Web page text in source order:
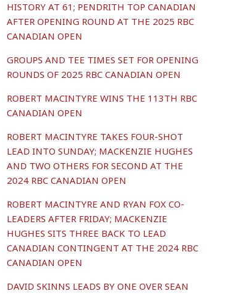
HISTORY AT 61; PENDRITH TOP CANADIAN
AFTER OPENING ROUND AT THE 2025 RBC
CANADIAN OPEN
GROUPS AND TEE TIMES SET FOR OPENING
ROUNDS OF 2025 RBC CANADIAN OPEN
ROBERT MACINTYRE WINS THE 113TH RBC
CANADIAN OPEN
ROBERT MACINTYRE TAKES FOUR-SHOT
LEAD INTO SUNDAY; MACKENZIE HUGHES
AND TWO OTHERS FOR SECOND AT THE
2024 RBC CANADIAN OPEN
ROBERT MACINTYRE AND RYAN FOX CO-
LEADERS AFTER FRIDAY; MACKENZIE
HUGHES SITS THREE BACK TO LEAD
CANADIAN CONTINGENT AT THE 2024 RBC
CANADIAN OPEN
DAVID SKINNS LEADS BY ONE OVER SEAN